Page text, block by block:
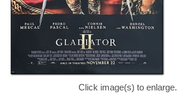
Click image(s) to enlarge.